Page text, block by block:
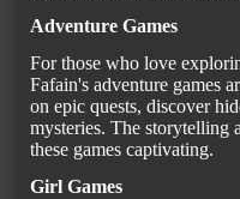
Adventure Games
For those who love
Fafain's adventure games
on epic quests, discover
mysteries. The storytelling
these games captivating.
Girl Games